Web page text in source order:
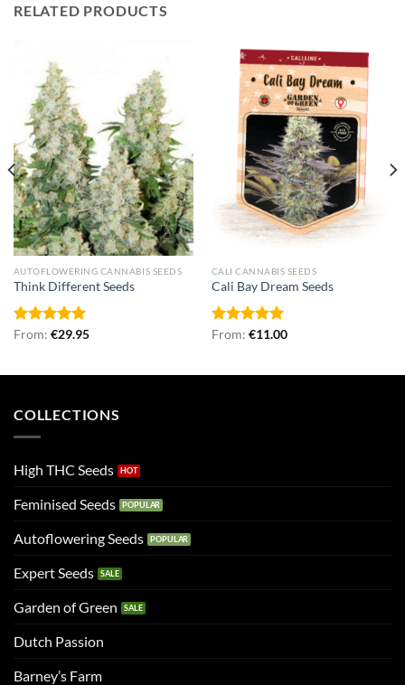
RELATED PRODUCTS
AUTOFLOWERING CANNABIS SEEDS
Think Different Seeds
Rated5.00
From: €29.95
CALI CANNABIS SEEDS
Cali Bay Dream Seeds
Rated5.00
From: €11.00
COLLECTIONS
High THC Seeds
Feminised Seeds
Autoflowering Seeds
Expert Seeds
Garden of Green
Dutch Passion
Barney’s Farm